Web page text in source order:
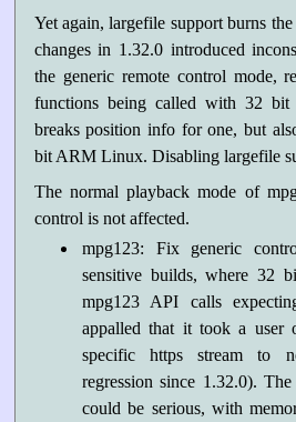
Yet again, largefile support burns
changes in 1.32.0 introduced
the generic remote control mode,
functions being called with 32 bit
breaks position info for one, but
bit ARM Linux. Disabling largefile
The normal playback mode of
control is not affected.
mpg123: Fix generic
sensitive builds, where 32
mpg123 API calls
appalled that it took a
specific https stream to
regression since 1.32.0).
could be serious, with